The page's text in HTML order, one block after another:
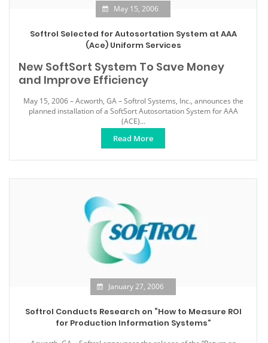
May 15, 2006
Softrol Selected for Autosortation System at AAA
(Ace) Uniform Services
New SoftSort System To Save Money
and Improve Efficiency
May 15, 2006 – Acworth, GA – Softrol Systems, Inc., announces the
planned installation of a SoftSort Autosortation System for AAA
(ACE)...
Read More
January 27, 2006
Softrol Conducts Research on “How to Measure ROI
for Production Information Systems”